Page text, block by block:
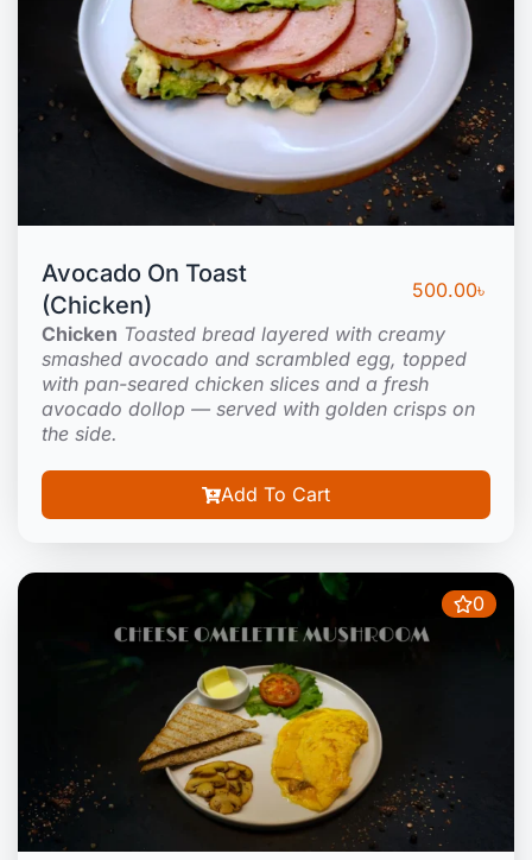
Avocado On Toast
(Chicken)
500.00৳
Chicken Toasted bread layered with creamy
smashed avocado and scrambled egg, topped
with pan-seared chicken slices and a fresh
avocado dollop — served with golden crisps on
the side.
Add To Cart
0